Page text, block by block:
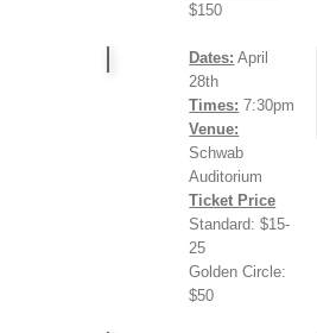
$150
Dates: April
28th
Times: 7:30pm
Venue:
Schwab
Auditorium
Ticket Price
Standard: $15-
25
Golden Circle:
$50